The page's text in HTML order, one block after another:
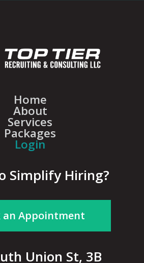
Home
About
Services
Packages
Login
Simplify Hiring?
an Appointment
Union St, 3B